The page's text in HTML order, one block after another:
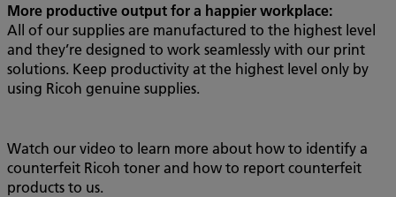
More productive output for a happier workplace:
All of our supplies are manufactured to the highest level
and they’re designed to work seamlessly with our print
solutions. Keep productivity at the highest level only by
using Ricoh genuine supplies.
Watch our video to learn more about how to identify a
counterfeit Ricoh toner and how to report counterfeit
products to us.